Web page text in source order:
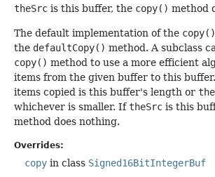
theSrc is this buffer, the copy() method
The default implementation of the copy()
the defaultCopy() method. A subclass
copy() method to use a more efficient
items from the given buffer to this
items copied is this buffer's length or
whichever is smaller. IftheSrc is this
method does nothing.
Overrides:
copy in class Signed16BitIntegerBuf